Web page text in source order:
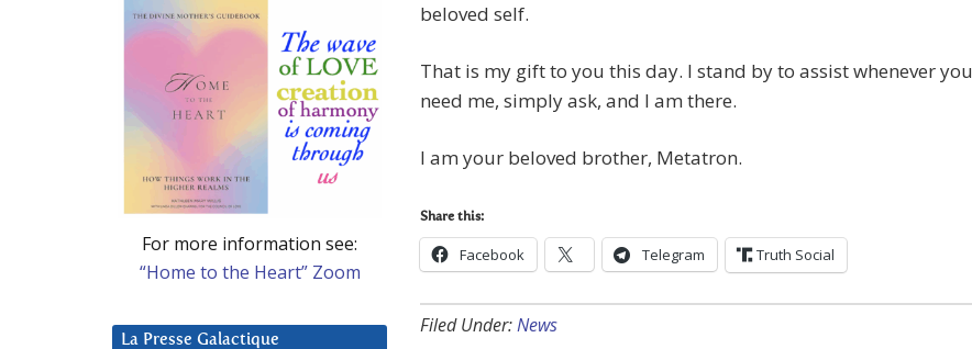
beloved self.
That is my gift to you this day. I stand by to assist whenever you
need me, simply ask, and I am there.
I am your beloved brother, Metatron.
Share this:
Facebook Telegram Truth Social
Filed Under:News
For more information see:
“Home to the Heart” Zoom
La Presse Galactique